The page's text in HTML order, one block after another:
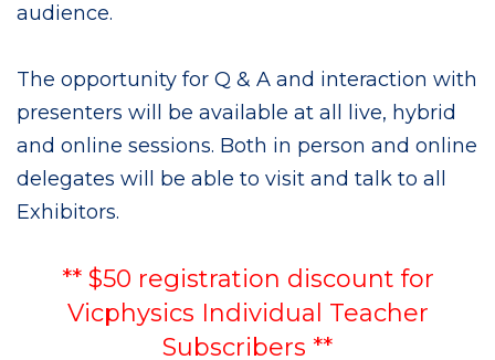
audience.
The opportunity for Q & A and interaction with
presenters will be available at all live, hybrid
and online sessions. Both in person and online
delegates will be able to visit and talk to all
Exhibitors.
** $50 registration discount for
Vicphysics Individual Teacher
Subscribers **